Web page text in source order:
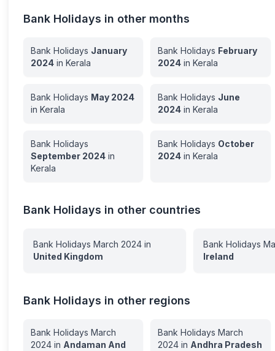
Bank Holidays in other months
Bank Holidays January
2024 inKerala
Bank Holidays February
2024 inKerala
Bank Holidays May 2024
inKerala
Bank Holidays June
2024 inKerala
Bank Holidays
September 2024 in
Kerala
Bank Holidays October
2024 inKerala
Bank Holidays in other countries
Bank HolidaysMarch 2024 in
United Kingdom
Bank Holidays
Ireland
Bank Holidays in other regions
Bank HolidaysMarch
2024 in Andaman And
Bank HolidaysMarch
2024 in Andhra Pradesh